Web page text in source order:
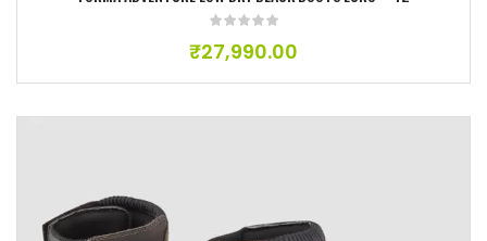
₹27,990.00